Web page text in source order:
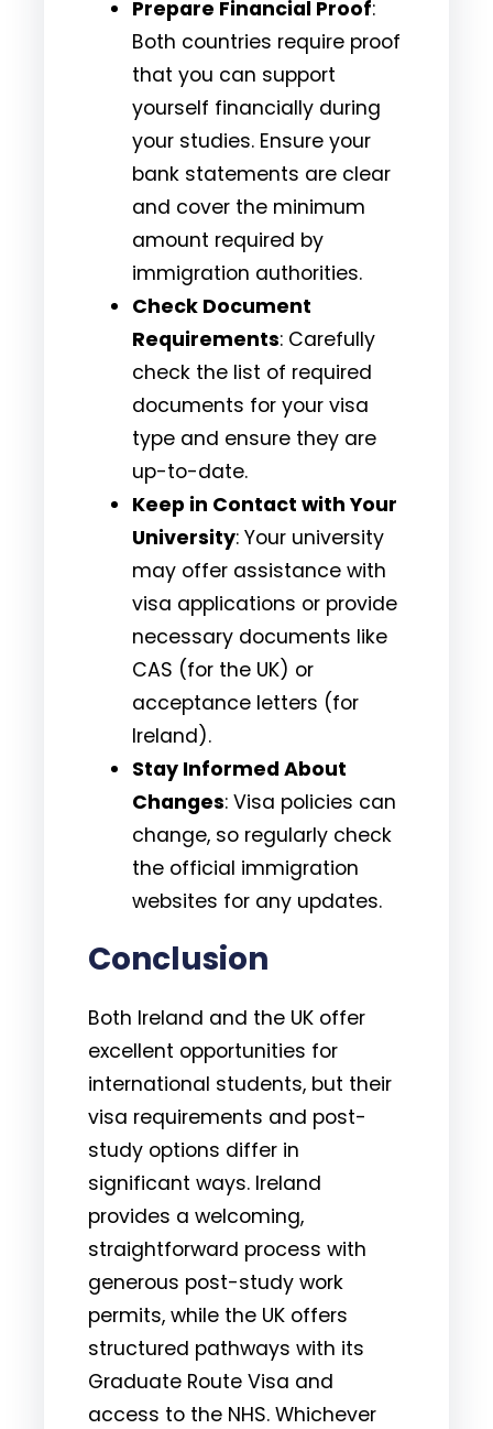
Prepare Financial Proof:
Both countries require proof
that you can support
yourself financially during
your studies. Ensure your
bank statements are clear
and cover the minimum
amount required by
immigration authorities.
Check Document
Requirements: Carefully
check the list of required
documents for your visa
type and ensure they are
up-to-date.
Keep in Contact with Your
University: Your university
may offer assistance with
visa applications or provide
necessary documents like
CAS (for the UK) or
acceptance letters (for
Ireland).
Stay Informed About
Changes: Visa policies can
change, so regularly check
the official immigration
websites for any updates.
Conclusion
Both Ireland and the UK offer
excellent opportunities for
international students, but their
visa requirements and post-
study options differ in
significant ways. Ireland
provides a welcoming,
straightforward process with
generous post-study work
permits, while the UK offers
structured pathways with its
Graduate Route Visa and
access to the NHS. Whichever